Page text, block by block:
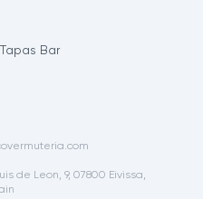
Tapas Bar
de Leon, 9, 07800 Eivissa,